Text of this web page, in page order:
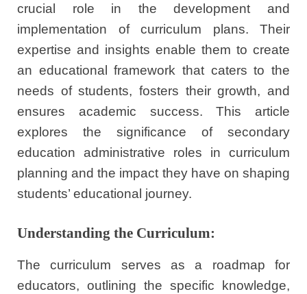
crucial role in the development and
implementation of curriculum plans. Their
expertise and insights enable them to create
an educational framework that caters to the
needs of students, fosters their growth, and
ensures academic success. This article
explores the significance of secondary
education administrative roles in curriculum
planning and the impact they have on shaping
students’ educational journey.
Understanding the Curriculum:
The curriculum serves as a roadmap for
educators, outlining the specific knowledge,